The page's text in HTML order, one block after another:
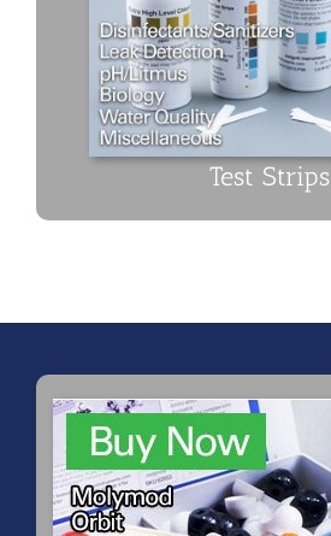
Test Strips